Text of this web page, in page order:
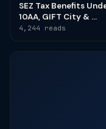
SEZ Tax Benefits
10AA, GIFT City & ...
4,244 reads